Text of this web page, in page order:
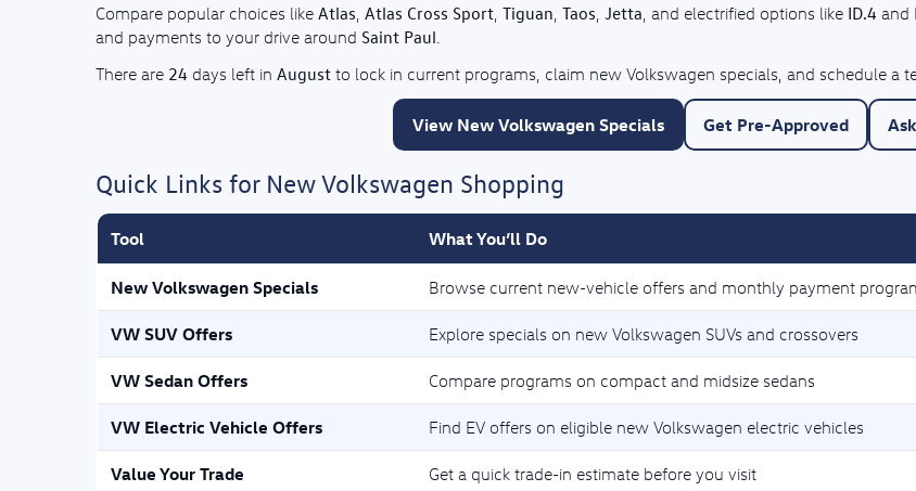
Compare popular choices like Atlas Atlas Cross Sport Tiguan Taos Jetta , and electrified options like ID.4 and
and payments to your drive around Saint Paul
There are 24 days left in August to lock in current programs, claim new Volkswagen specials, and schedule a
View New Volkswagen Specials Get Pre-Approved
Quick Links for New Volkswagen Shopping
Tool What You’ll Do
New Volkswagen Specials Browse current new-vehicle offers and monthly payment
VW SUV Offers Explore specials on new Volkswagen SUVs and crossovers
VW Sedan Offers Compare programs on compact and midsize sedans
VW Electric Vehicle Offers Find EV offers on eligible new Volkswagen electric vehicles
Value Your Trade Get a quick trade-in estimate before you visit